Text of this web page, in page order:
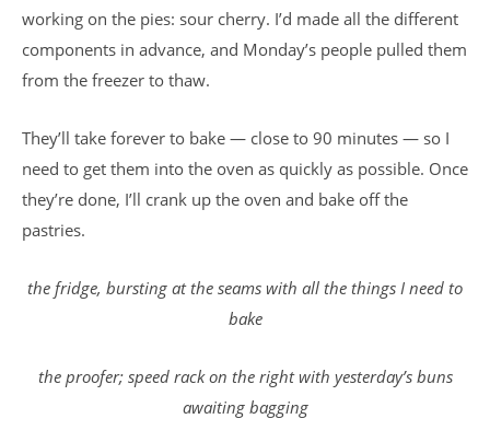
working on the pies: sour cherry. I’d made all the different
components in advance, and Monday’s people pulled them
from the freezer to thaw.
They’ll take forever to bake — close to 90 minutes — so I
need to get them into the oven as quickly as possible. Once
they’re done, I’ll crank up the oven and bake off the
pastries.
the fridge, bursting at the seams with all the things I need to
bake
the proofer; speed rack on the right with yesterday’s buns
awaiting bagging